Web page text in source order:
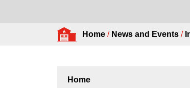
Home / News and Events /
Home